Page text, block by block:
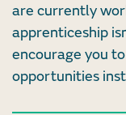
are currently
apprenticeship
encourage you
opportunities